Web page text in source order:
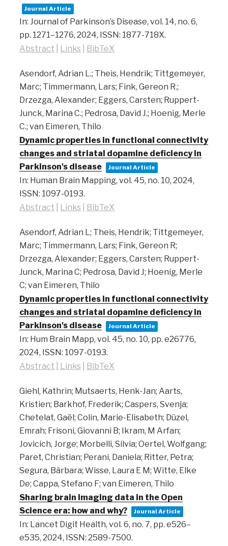
Journal Article
In: Journal of Parkinson’s Disease, vol. 14, no. 6,
pp. 1271–1276, 2024, ISSN: 1877-718X.
Abstract
Links BibTeX
Asendorf, Adrian L.; Theis, Hendrik; Tittgemeyer,
Marc; Timmermann, Lars; Fink, Gereon R.;
Drzezga, Alexander; Eggers, Carsten; Ruppert‐
Junck, Marina C.; Pedrosa, David J.; Hoenig, Merle
C.; van Eimeren, Thilo
Dynamic properties in functional connectivity
changes and striatal dopamine deficiency in
Parkinson's disease
Journal Article
In: Human Brain Mapping, vol. 45, no. 10, 2024,
ISSN: 1097-0193.
Abstract
Links BibTeX
Asendorf, Adrian L; Theis, Hendrik; Tittgemeyer,
Marc; Timmermann, Lars; Fink, Gereon R;
Drzezga, Alexander; Eggers, Carsten; Ruppert-
Junck, Marina C; Pedrosa, David J; Hoenig, Merle
C; van Eimeren, Thilo
Dynamic properties in functional connectivity
changes and striatal dopamine deficiency in
Parkinson's disease
Journal Article
In: Hum Brain Mapp, vol. 45, no. 10, pp. e26776,
2024, ISSN: 1097-0193.
Abstract
Links BibTeX
Giehl, Kathrin; Mutsaerts, Henk-Jan; Aarts,
Kristien; Barkhof, Frederik; Caspers, Svenja;
Chetelat, Gaël; Colin, Marie-Elisabeth; Düzel,
Emrah; Frisoni, Giovanni B; Ikram, M Arfan;
Jovicich, Jorge; Morbelli, Silvia; Oertel, Wolfgang;
Paret, Christian; Perani, Daniela; Ritter, Petra;
Segura, Bàrbara; Wisse, Laura E M; Witte, Elke
De; Cappa, Stefano F; van Eimeren, Thilo
Sharing brain imaging data in the Open
Science era: how and why?
Journal Article
In: Lancet Digit Health, vol. 6, no. 7, pp. e526–
e535, 2024, ISSN: 2589-7500.